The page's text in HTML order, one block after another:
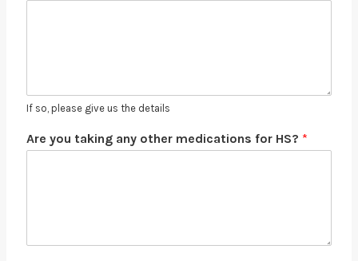
If so, please give us the details
Are you taking any other medications for HS? *